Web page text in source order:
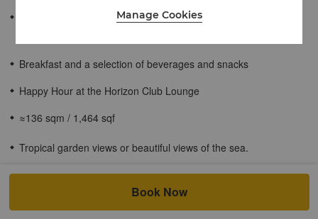
Check-in and check-out are carried out in the Horizon Club
Breakfast and a selection of beverages and snacks
Happy Hour at the Horizon Club Lounge
≈136 sqm / 1,464 sqf
Tropical garden views or beautiful views of the sea.
Spacious bathroom with rainforest showerhead and bathtub.
Wi-Fi access.
Book Now
Manage Cookies